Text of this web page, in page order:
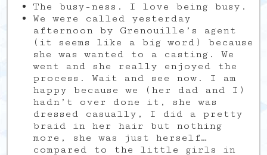
The busy-ness. I love being busy.
We were called yesterday
afternoon by Grenouille’s agent
(it seems like a big word) because
she was wanted to a casting. We
went and she really enjoyed the
process. Wait and see now. I am
happy because we (her dad and I)
hadn’t over done it, she was
dressed casually, I did a pretty
braid in her hair but nothing
more, she was just herself…
compared to the little girls in